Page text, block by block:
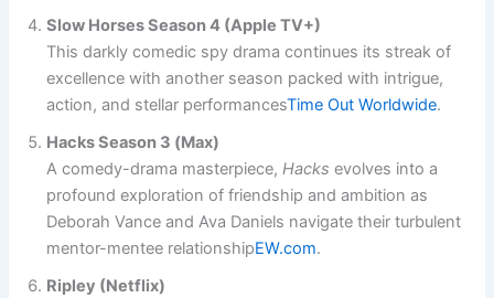
Slow Horses Season 4 (Apple TV+)
This darkly comedic spy drama continues its streak of
excellence with another season packed with intrigue,
action, and stellar performances​Time Out Worldwide.
Hacks Season 3 (Max)
A comedy-drama masterpiece,Hacks evolves into a
profound exploration of friendship and ambition as
Deborah Vance and Ava Daniels navigate their turbulent
mentor-mentee relationship​EW.com.
Ripley (Netflix)